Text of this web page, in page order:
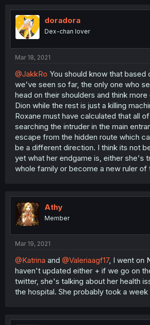
doradora
Dex-chan lover
Mar 18, 2021
@JakkRo You should know that based
we've seen so far, the only one who
head on their shoulders and think
Dion while the rest is just a killing
Roxane must have calculated that all
searching the intruder in the main
escape from the hidden route which
be a different direction. I think its not
yet what her endgame is, either she's
whole family or become a new ruler of
Athy
Member
Mar 19, 2021
@Katrina and @Valeriaagf17, I went on
haven't updated either + if we go on
twitter, she's talking about her health
the hospital. She probably took a week